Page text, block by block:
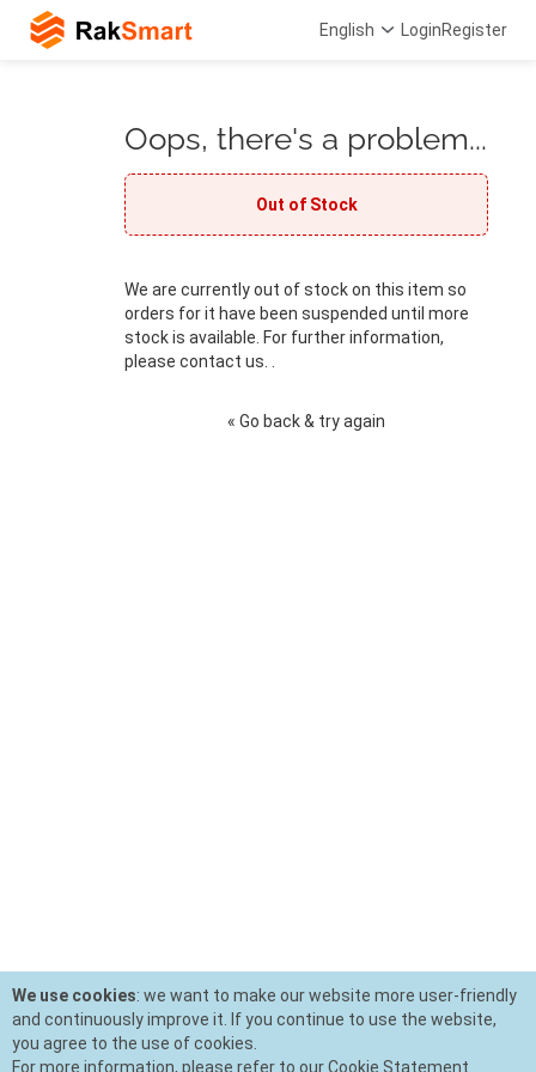
English LoginRegister
Oops, there's a problem...
Out of Stock
We are currently out of stock on this item so
orders for it have been suspended until more
stock is available. For further information,
please contact us. .
« Go back & try again
We use cookies: we want to make our website more user-friendly
and continuously improve it. If you continue to use the website,
you agree to the use of cookies.
For more information, please refer to our Cookie Statement